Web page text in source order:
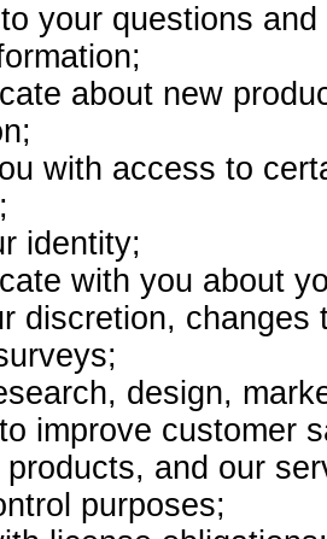
your questions
about new
with access to
identity;
with you about
discretion,
design,
improve customer
products, and our
purposes;